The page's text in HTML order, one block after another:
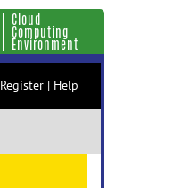
Cloud
Computing
Environment
Register | Help